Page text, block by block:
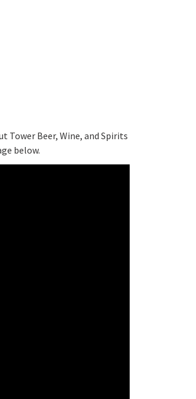
Tower Beer, Wine, and Spirits
below.